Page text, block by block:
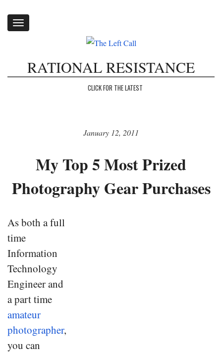
Toggle
RATIONAL RESISTANCE
CLICK FOR THE LATEST
January 12, 2011
My Top 5 Most Prized
Photography Gear Purchases
As both a full
time
Information
Technology
Engineer and
a part time
amateur
photographer,
you can